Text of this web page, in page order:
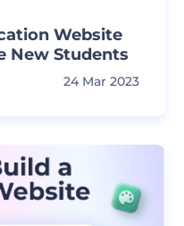
Website
New Students
24 Mar 2023